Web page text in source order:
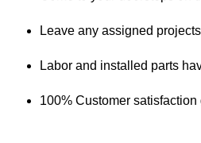
Leave any assigned
Labor and installed parts
100% Customer satisfaction